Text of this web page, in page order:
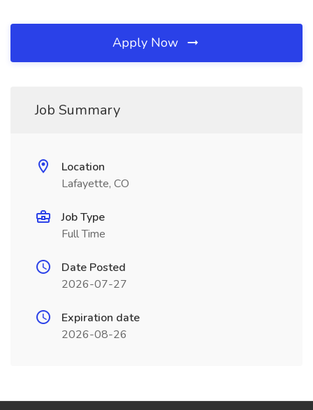
Apply Now
Job Summary
Location
Lafayette, CO
Job Type
Full Time
Date Posted
2026-07-27
Expiration date
2026-08-26